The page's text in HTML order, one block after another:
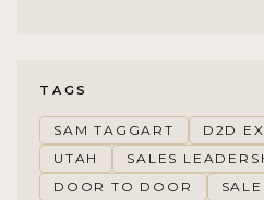
TAGS
SAM TAGGART D2D
UTAH
SALES
DOOR TO DOOR